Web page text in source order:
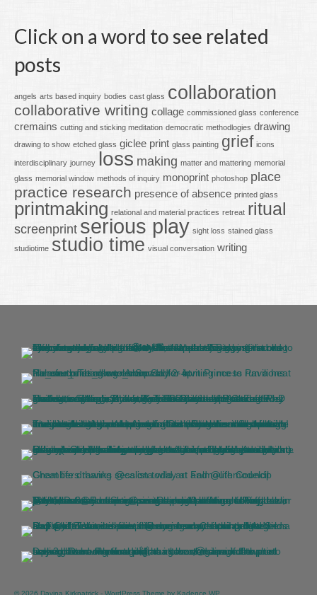
Click on a word to see related
posts
angels arts based inquiry bodies cast glass collaboration
collaborative writing collage commissioned glass conference
cremains cutting and sticking meditation democratic methodlogies drawing
drawing to show etched glass giclee print glass painting grief icons
interdisciplinary journey loss making matter and mattering memorial
glass memorial window methods of inquiry monoprint photoshop place
practice research presence of absence printed glass
printmaking relational and material practices retreat ritual
screenprint serious play sight loss stained glass
studiotime studio time visual conversation writing
© 2026 Davina Kirkpatrick - WordPress Theme by Kadence WP